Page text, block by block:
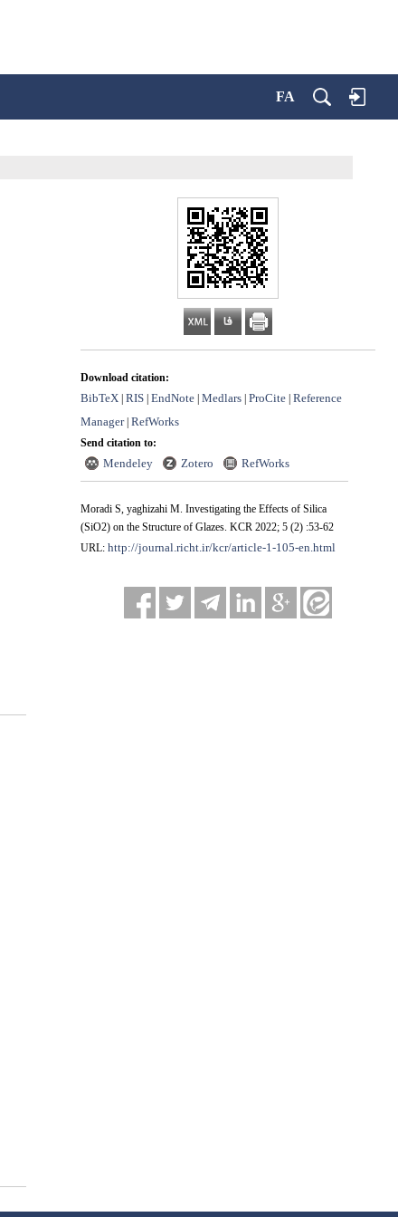
FA
Download citation:
BibTeX | RIS | EndNote | Medlars | ProCite | Reference
Manager| RefWorks
Send citation to:
Mendeley Zotero RefWorks
Moradi S, yaghizahi M. Investigating the Effects of Silica
(SiO2) on the Structure of Glazes. KCR 2022; 5 (2) :53-62
URL: http://journal.richt.ir/kcr/article-1-105-en.html